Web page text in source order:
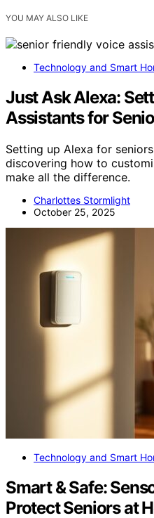
YOU MAY ALSO LIKE
Technology and Smart
Just Ask Alexa:
Assistants for
Setting up Alexa for
discovering how to
make all the difference.
Charlottes Stormlight
October 25, 2025
Technology and Smart
Smart & Safe:
Protect Seniors at